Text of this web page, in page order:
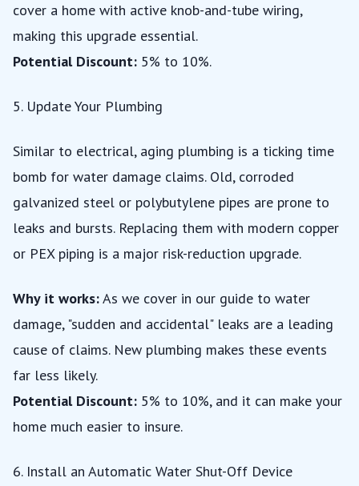
cover a home with active knob-and-tube wiring,
making this upgrade essential.
Potential Discount: 5% to 10%.
5. Update Your Plumbing
Similar to electrical, aging plumbing is a ticking time
bomb for water damage claims. Old, corroded
galvanized steel or polybutylene pipes are prone to
leaks and bursts. Replacing them with modern copper
or PEX piping is a major risk-reduction upgrade.
Why it works:As we cover in our guide to water
damage, "sudden and accidental" leaks are a leading
cause of claims. New plumbing makes these events
far less likely.
Potential Discount: 5% to 10%, and it can make your
home much easier to insure.
6. Install an Automatic Water Shut-Off Device